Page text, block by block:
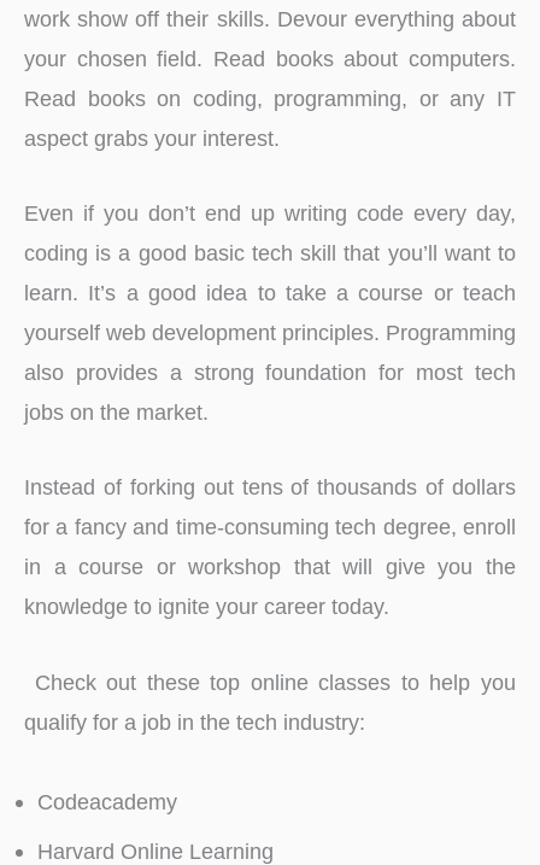
work show off their skills. Devour everything about
your chosen field. Read books about computers.
Read books on coding, programming, or any IT
aspect grabs your interest.
Even if you don’t end up writing code every day,
coding is a good basic tech skill that you’ll want to
learn. It’s a good idea to take a course or teach
yourself web development principles. Programming
also provides a strong foundation for most tech
jobs on the market.
Instead of forking out tens of thousands of dollars
for a fancy and time-consuming tech degree, enroll
in a course or workshop that will give you the
knowledge to ignite your career today.
Check out these top online classes to help you
qualify for a job in the tech industry:
Codeacademy
Harvard Online Learning